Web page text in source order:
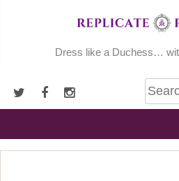
Dress like a Duchess…